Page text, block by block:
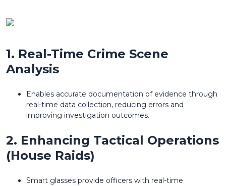
1. Real-Time Crime Scene
Analysis
Enables accurate documentation of evidence through
real-time data collection, reducing errors and
improving investigation outcomes.
2. Enhancing Tactical Operations
(House Raids)
Smart glasses provide officers with real-time